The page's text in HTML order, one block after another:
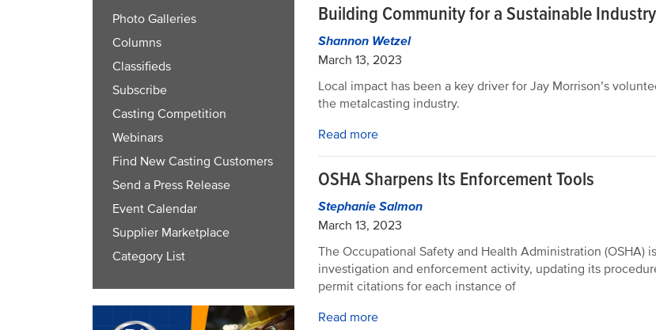
Photo Galleries
Columns
Classifieds
Subscribe
Casting Competition
Webinars
Find New Casting Customers
Send a Press Release
Event Calendar
Supplier Marketplace
Category List
Building Community for a Sustainable Industry
Shannon Wetzel
March 13, 2023
Local impact has been a key driver for Jay Morrison’s
the metalcasting industry.
Read more
OSHA Sharpens Its Enforcement Tools
Stephanie Salmon
March 13, 2023
The Occupational Safety and Health Administration (OSHA)
investigation and enforcement activity, updating its
permit citations for each instance of
Read more